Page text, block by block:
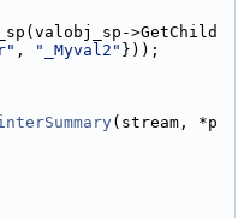
>GetChild
, "_Myval2" }));
(stream, *p